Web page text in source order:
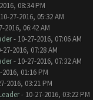
08:34 PM
27-2016, 05:32 AM
2016, 06:42 AM
- 10-27-2016, 07:06 AM
2016, 07:28 AM
- 10-27-2016, 07:32 AM
01:16 PM
2016, 03:21 PM
- 10-27-2016, 03:22 PM